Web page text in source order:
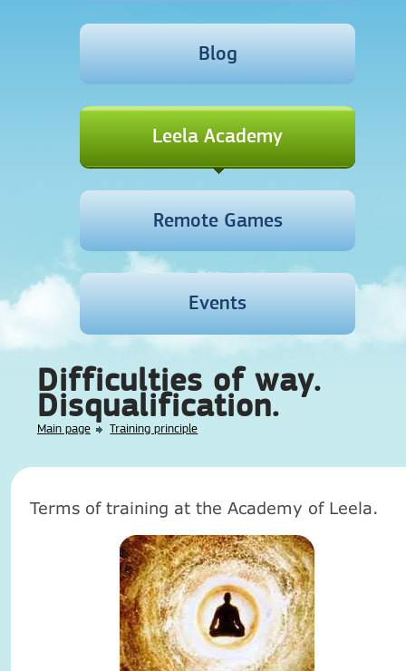
Blog
Leela Academy
Remote Games
Events
Difficulties of way.
Disqualification.
Main page Training principle
Terms of training at the Academy of Leela.